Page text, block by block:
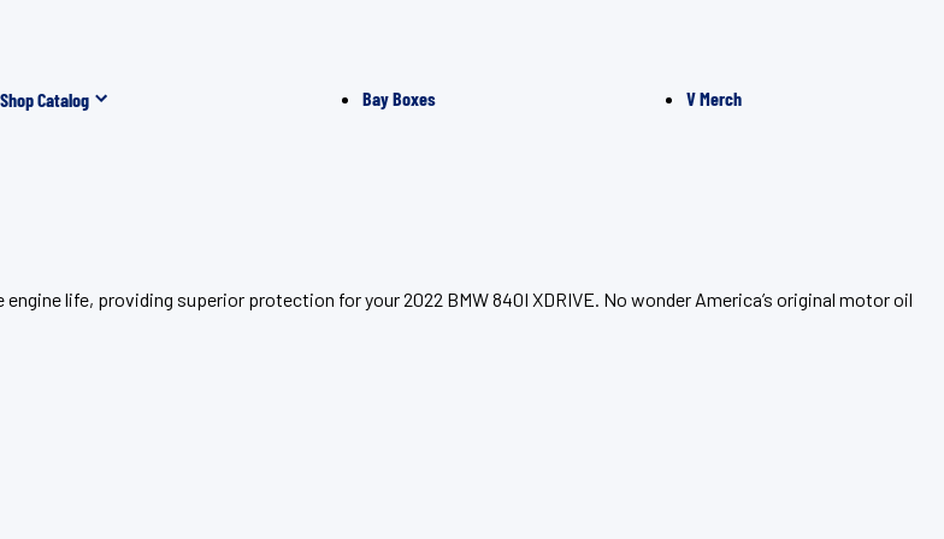
Shop Catalog Bay Boxes V Merch
life, providing superior protection for your 2022 BMW 840I XDRIVE. No wonder America’s original motor oil